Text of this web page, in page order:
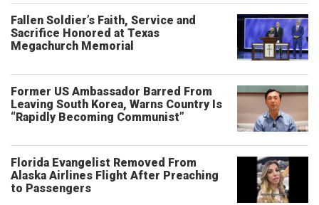
Fallen Soldier’s Faith, Service and
Sacrifice Honored at Texas
Megachurch Memorial
Former US Ambassador Barred From
Leaving South Korea, Warns Country Is
“Rapidly Becoming Communist”
Florida Evangelist Removed From
Alaska Airlines Flight After Preaching
to Passengers